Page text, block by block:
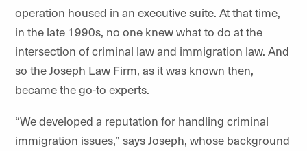
operation housed in an executive suite. At that time,
in the late 1990s, no one knew what to do at the
intersection of criminal law and immigration law. And
so the Joseph Law Firm, as it was known then,
became the go-to experts.
“We developed a reputation for handling criminal
immigration issues,” says Joseph, whose background